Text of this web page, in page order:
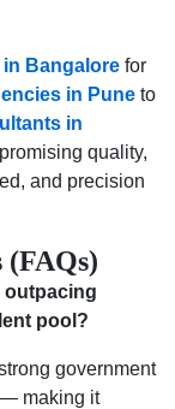
Bangalore for
in Pune to
in
quality,
and precision
(FAQs)
outpacing
pool?
government
— making it